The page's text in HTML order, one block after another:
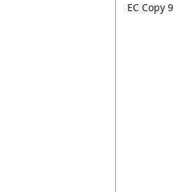
EC Copy 9